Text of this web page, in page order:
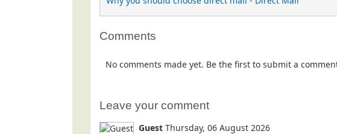
Comments
No comments made yet. Be the first to submit a
Leave your comment
Guest Thursday, 06 August 2026